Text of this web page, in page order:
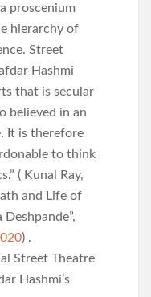
proscenium
hierarchy of
Street
Hashmi
that is secular
believed in an
It is therefore
to think
( Kunal Ray,
and Life of
) .
Street Theatre
Hashmi’s